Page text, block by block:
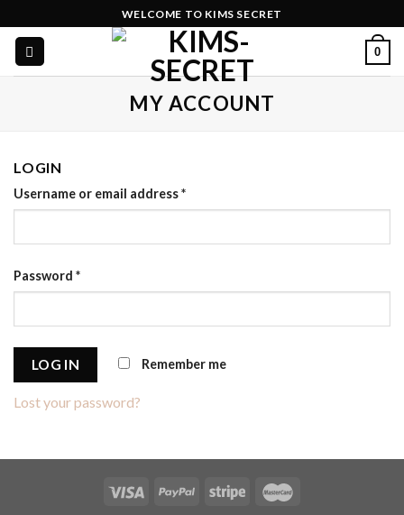
to
content
WELCOME TO KIMS SECRET
0
MY ACCOUNT
LOGIN
Username or email address*
Password *
LOG IN Remember me
Lost your password?